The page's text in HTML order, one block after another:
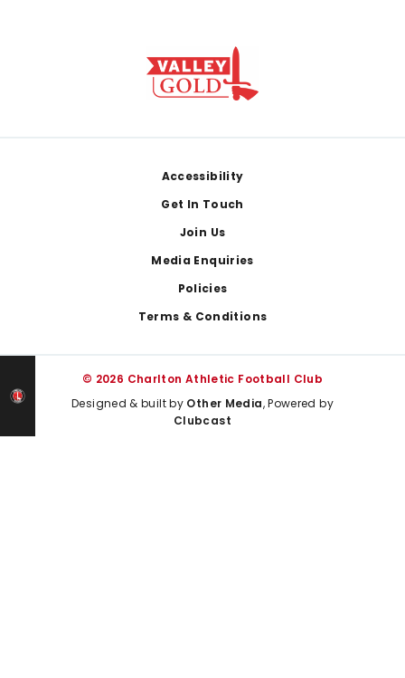
Accessibility
Get In Touch
Join Us
Media Enquiries
Policies
Terms & Conditions
© 2026 Charlton Athletic Football Club
Designed & built by Other Media, Powered by
Clubcast